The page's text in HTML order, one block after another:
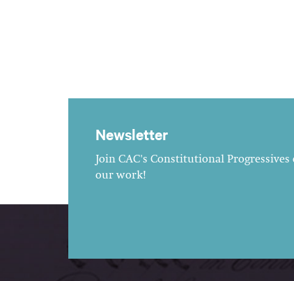
Newsletter
Join CAC's Constitutional
our work!